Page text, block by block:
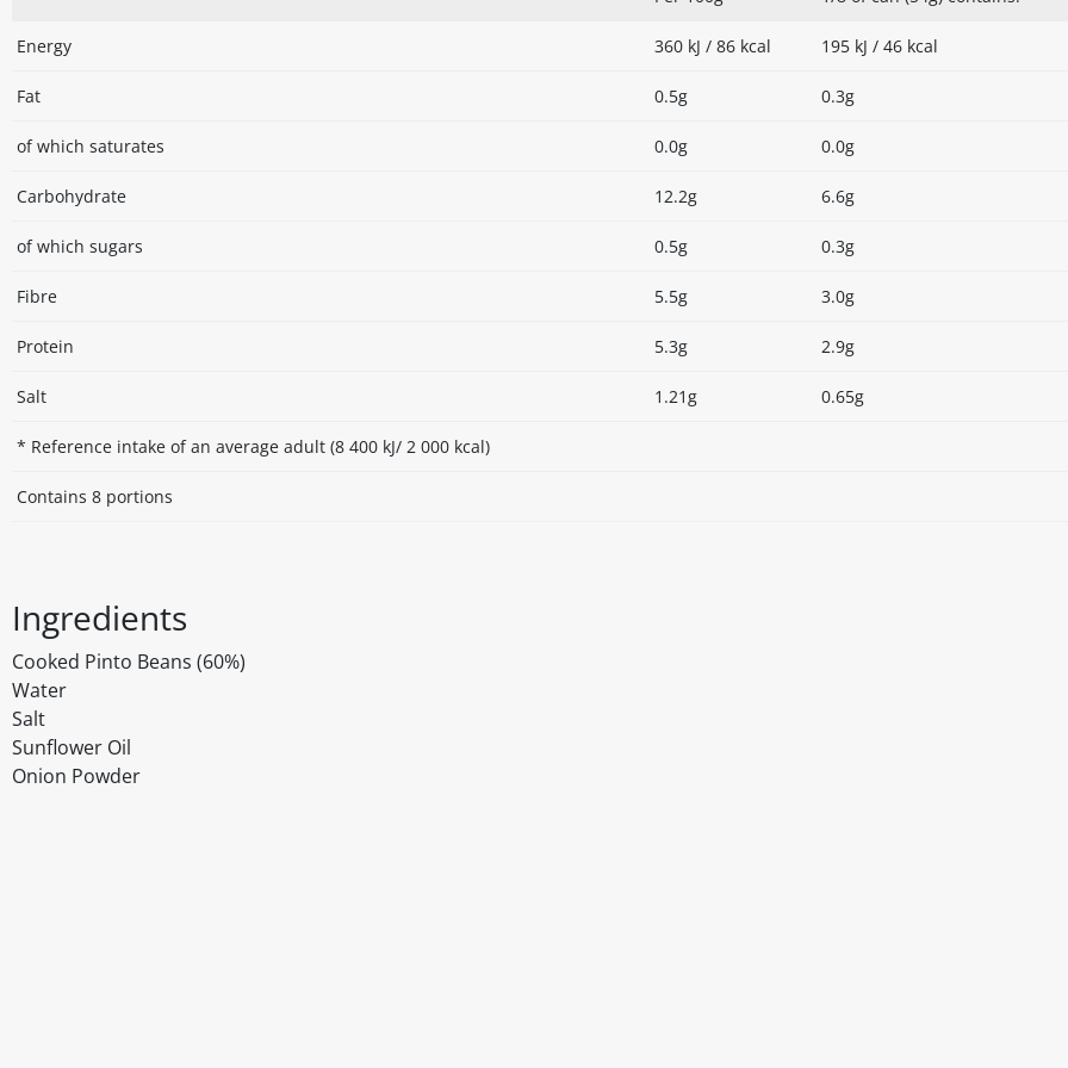
Energy 360 kJ / 86 kcal 195 kJ / 46 kcal
Fat 0.5g 0.3g
of which saturates 0.0g 0.0g
Carbohydrate 12.2g 6.6g
of which sugars 0.5g 0.3g
Fibre 5.5g 3.0g
Protein 5.3g 2.9g
Salt 1.21g 0.65g
* Reference intake of an average adult (8 400 kJ/ 2 000 kcal)
Contains 8 portions
Ingredients
Cooked Pinto Beans (60%)
Water
Salt
Sunflower Oil
Onion Powder